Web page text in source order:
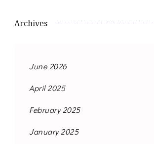
Archives
June 2026
April 2025
February 2025
January 2025